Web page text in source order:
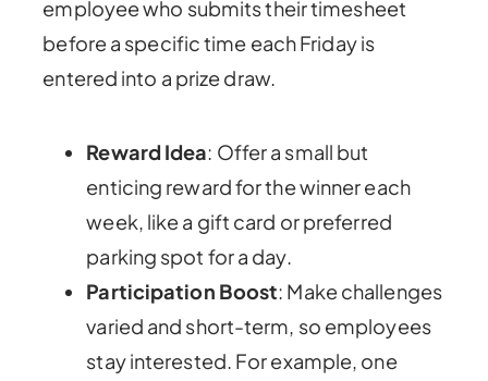
employee who submits their timesheet
before a specific time each Friday is
entered into a prize draw.
Reward Idea: Offer a small but
enticing reward for the winner each
week, like a gift card or preferred
parking spot for a day.
Participation Boost: Make challenges
varied and short-term, so employees
stay interested. For example, one